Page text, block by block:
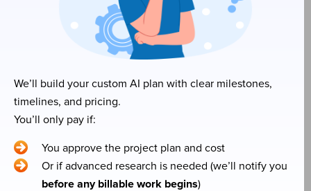
We’ll build your custom AI plan with clear milestones,
timelines, and pricing.
You’ll only pay if:
You approve the project plan and cost
Or if advanced research is needed (we’ll notify you
before any billable work begins)